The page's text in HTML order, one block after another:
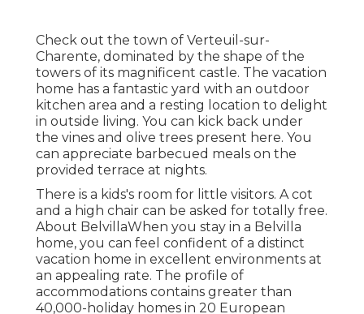
Check out the town of Verteuil-sur-
Charente, dominated by the shape of the
towers of its magnificent castle. The vacation
home has a fantastic yard with an outdoor
kitchen area and a resting location to delight
in outside living. You can kick back under
the vines and olive trees present here. You
can appreciate barbecued meals on the
provided terrace at nights.
There is a kids's room for little visitors. A cot
and a high chair can be asked for totally free.
About BelvillaWhen you stay in a Belvilla
home, you can feel confident of a distinct
vacation home in excellent environments at
an appealing rate. The profile of
accommodations contains greater than
40,000-holiday homes in 20 European